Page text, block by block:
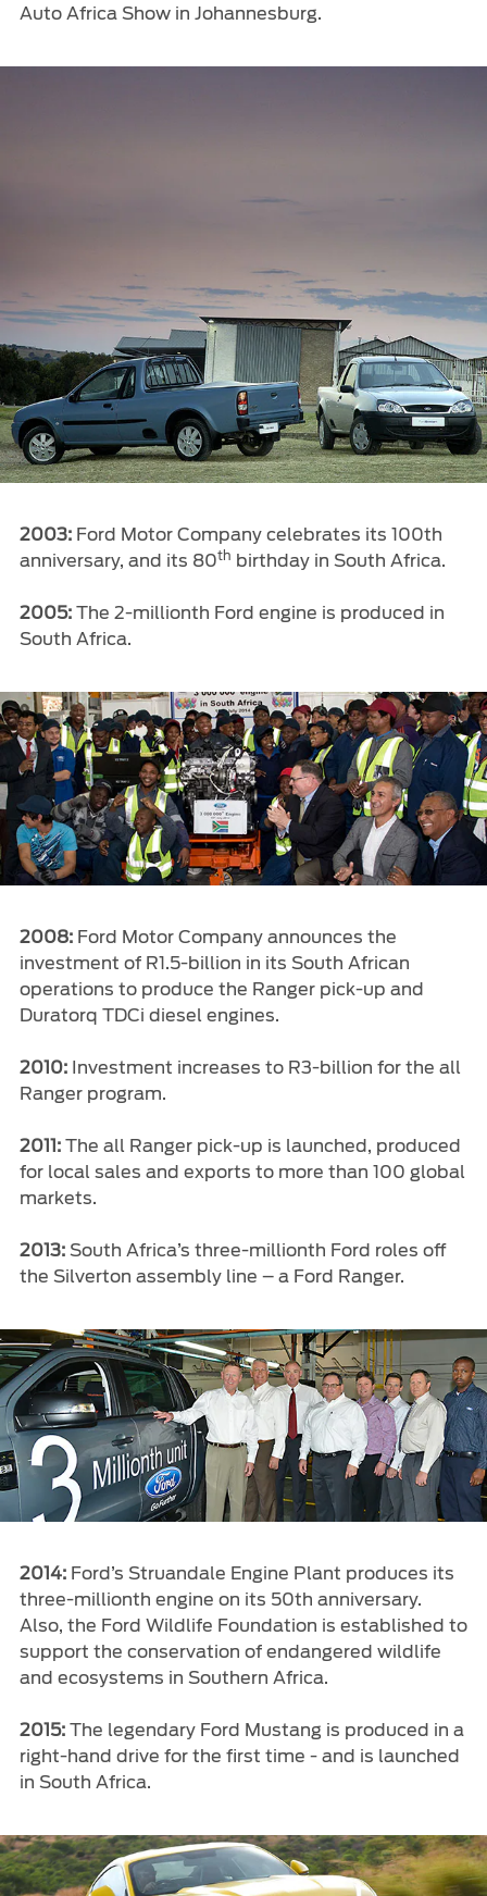
Auto Africa Show in Johannesburg.
2003: Ford Motor Company celebrates its 100th
anniversary, and its 80th birthday in South Africa.
2005: The 2-millionth Ford engine is produced in
South Africa.
2008:Ford Motor Company announces the
investment of R1.5-billion in its South African
operations to produce the Ranger pick-up and
Duratorq TDCi diesel engines.
2010:Investment increases to R3-billion for the all
Ranger program.
2011:The all Ranger pick-up is launched, produced
for local sales and exports to more than 100 global
markets.
2013:South Africa’s three-millionth Ford roles off
the Silverton assembly line – a Ford Ranger.
2014:Ford’s Struandale Engine Plant produces its
three-millionth engine on its 50th anniversary.
Also, the Ford Wildlife Foundation is established to
support the conservation of endangered wildlife
and ecosystems in Southern Africa.
2015:The legendary Ford Mustang is produced in a
right-hand drive for the first time - and is launched
in South Africa.